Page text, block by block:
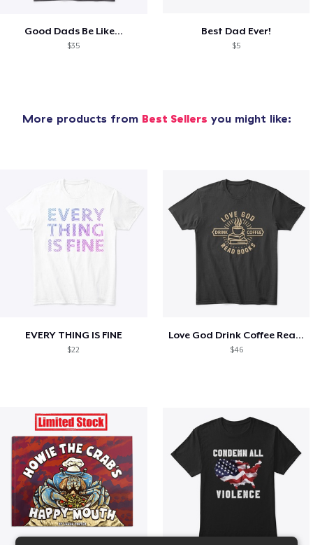
Good Dads Be Like...
$35
Best Dad Ever!
$5
More products from Best Sellers you might like:
EVERY THING IS FINE
$22
Love God Drink Coffee Read Books
$46